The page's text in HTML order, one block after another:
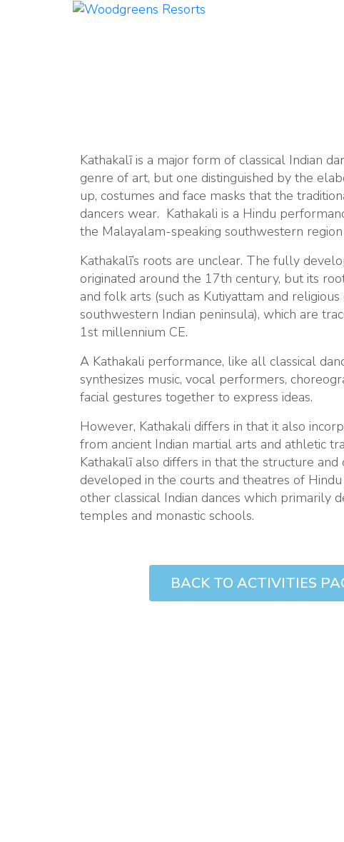
Kathakalī is a major form of classical Indian
genre of art, but one distinguished by the
up, costumes and face masks that the
dancers wear. Kathakali is a Hindu
the Malayalam-speaking southwestern region
Kathakalī’s roots are unclear. The fully
originated around the 17th century, but its
and folk arts (such as Kutiyattam and
southwestern Indian peninsula), which are
1st millennium CE.
A Kathakali performance, like all classical
synthesizes music, vocal performers,
facial gestures together to express ideas.
However, Kathakali differs in that it also
from ancient Indian martial arts and athletic
Kathakalī also differs in that the structure
developed in the courts and theatres of
other classical Indian dances which primarily
temples and monastic schools.
BACK TO ACTIVITIES